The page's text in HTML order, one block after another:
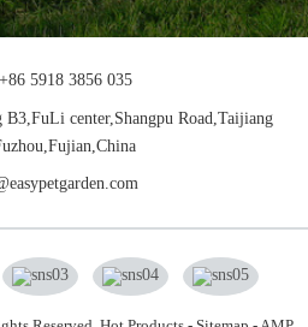
5918 3856 035
center,Shangpu Road,Taijiang